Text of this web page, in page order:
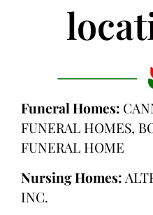
Funeral Homes:
FUNERAL HOMES,
FUNERAL HOME
Nursing Homes:
INC.